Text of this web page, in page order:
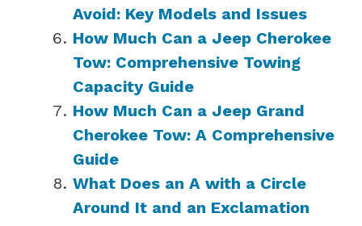
Avoid: Key Models and Issues
How Much Can a Jeep Cherokee
Tow: Comprehensive Towing
Capacity Guide
How Much Can a Jeep Grand
Cherokee Tow: A Comprehensive
Guide
What Does an A with a Circle
Around It and an Exclamation